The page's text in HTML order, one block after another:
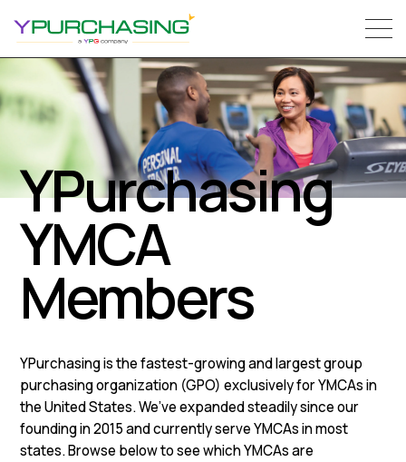
YPurchasing
YMCA
Members
YPurchasing is the fastest-growing and largest group
purchasing organization (GPO) exclusively for YMCAs in
the United States. We’ve expanded steadily since our
founding in 2015 and currently serve YMCAs in most
states. Browse below to see which YMCAs are